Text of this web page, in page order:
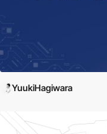
YuukiHagiwara